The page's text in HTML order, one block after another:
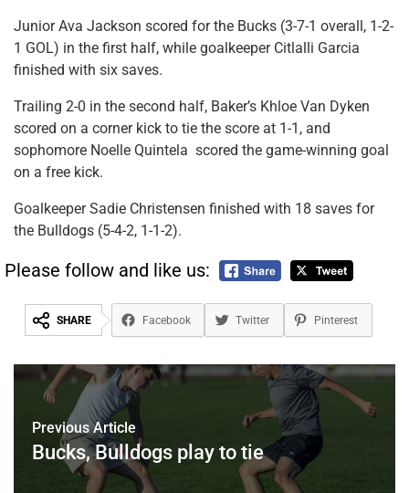
Junior Ava Jackson scored for the Bucks (3-7-1 overall, 1-2-
1 GOL) in the first half, while goalkeeper Citlalli Garcia
finished with six saves.
Trailing 2-0 in the second half, Baker’s Khloe Van Dyken
scored on a corner kick to tie the score at 1-1, and
sophomore Noelle Quintela scored the game-winning goal
on a free kick.
Goalkeeper Sadie Christensen finished with 18 saves for
the Bulldogs (5-4-2, 1-1-2).
Please follow and like us:
SHARE Facebook Twitter Pinterest
Previous Article
Bucks, Bulldogs play to tie